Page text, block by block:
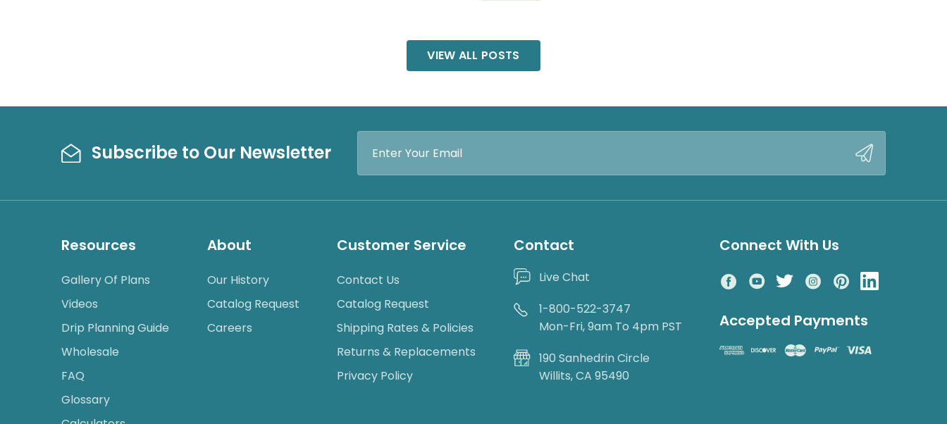
VIEW ALL POSTS
Subscribe to Our Newsletter
Address
Resources
Gallery Of Plans
Videos
Drip Planning Guide
Wholesale
FAQ
Glossary
About
Our History
Catalog Request
Careers
Customer Service
Contact Us
Catalog Request
Shipping Rates & Policies
Returns & Replacements
Privacy Policy
Contact
Live Chat
1-800-522-3747
Mon-Fri, 9am To 4pm PST
190 Sanhedrin Circle
Willits, CA 95490
Connect With Us
Accepted Payments